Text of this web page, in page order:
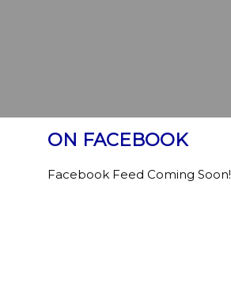
ON FACEBOOK
Facebook Feed Coming Soon!